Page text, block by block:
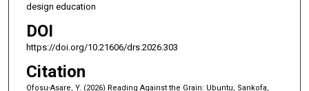
design education
DOI
https://doi.org/10.21606/drs.2026.303
Citation
Ofosu-Asare, Y. (2026) Reading Against the Grain: Ubuntu, Sankofa,